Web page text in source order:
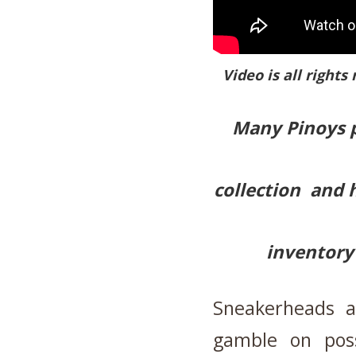
Video is all rights
Many
collection and
inventory
Sneakerheads
gamble on